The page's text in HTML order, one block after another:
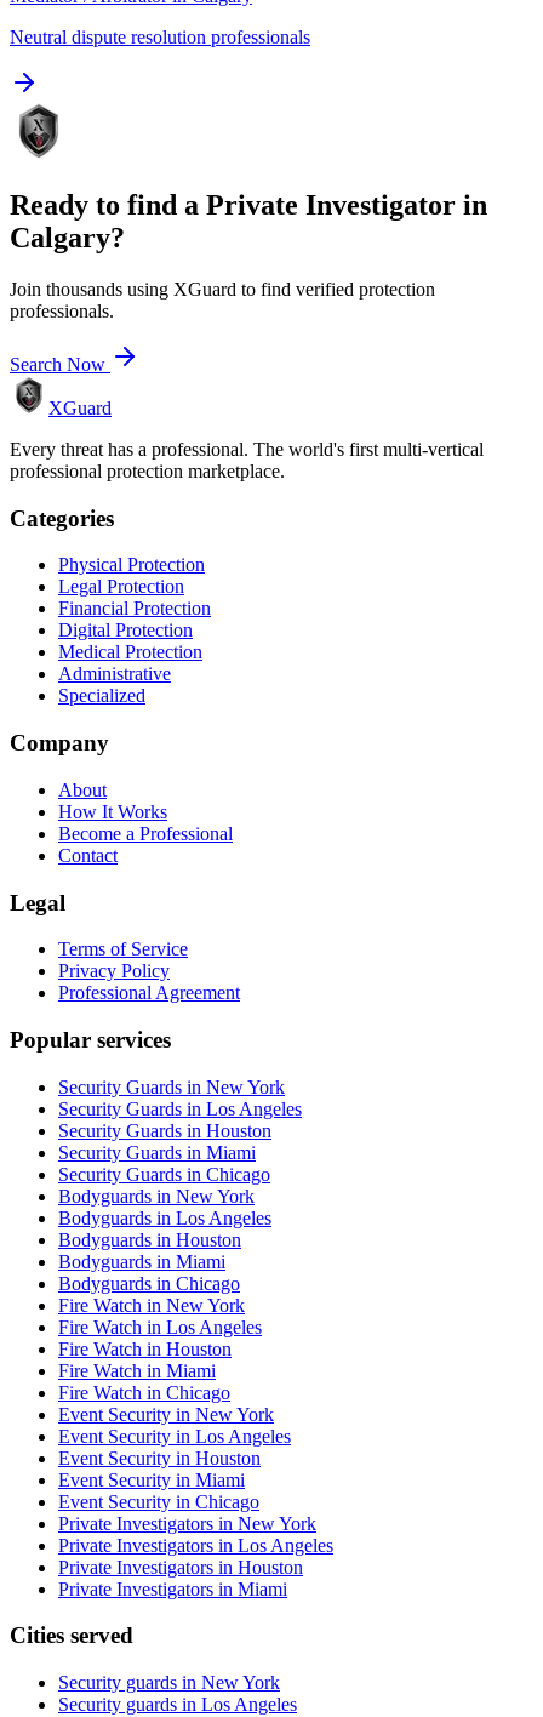
Neutral dispute resolution professionals
Ready to find a Private Investigator in
Calgary?
Join thousands using XGuard to find verified protection
professionals.
Search Now
XGuard
Every threat has a professional. The world's first multi-vertical
professional protection marketplace.
Categories
Physical Protection
Legal Protection
Financial Protection
Digital Protection
Medical Protection
Administrative
Specialized
Company
About
How It Works
Become a Professional
Contact
Legal
Terms of Service
Privacy Policy
Professional Agreement
Popular services
Security Guards in New York
Security Guards in Los Angeles
Security Guards in Houston
Security Guards in Miami
Security Guards in Chicago
Bodyguards in New York
Bodyguards in Los Angeles
Bodyguards in Houston
Bodyguards in Miami
Bodyguards in Chicago
Fire Watch in New York
Fire Watch in Los Angeles
Fire Watch in Houston
Fire Watch in Miami
Fire Watch in Chicago
Event Security in New York
Event Security in Los Angeles
Event Security in Houston
Event Security in Miami
Event Security in Chicago
Private Investigators in New York
Private Investigators in Los Angeles
Private Investigators in Houston
Private Investigators in Miami
Cities served
Security guards in New York
Security guards in Los Angeles